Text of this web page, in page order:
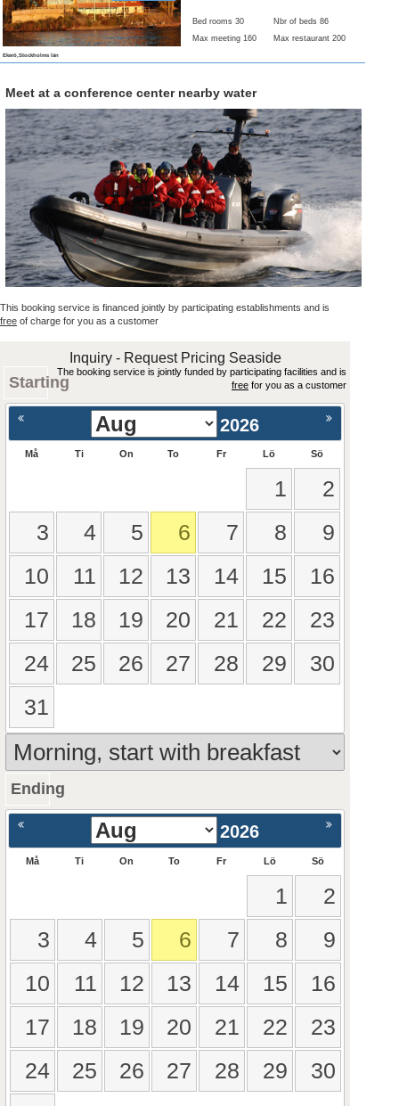
Bed rooms 30
Nbr of beds 86
Max meeting 160
Max restaurant 200
Ekerö,Stockholms län
Meet at a conference center nearby water
This booking service is financed jointly by participating establishments and is
free of charge for you as a customer
Inquiry - Request Pricing Seaside
Starting
The booking service is jointly funded by participating facilities and is
free for you as a customer
2026
Må Ti On To Fr Lö Sö
1
2
3
4 5 6 7 8
9
10
11 12 13 14 15
16
17
18 19 20 21 22
23
24
25 26 27 28 29
30
31
Ending
Nästa >
2026
Må Ti On To Fr Lö Sö
1
2
3
4 5 6 7 8
9
10
11 12 13 14 15
16
17
18 19 20 21 22
23
24
25 26 27 28 29
30